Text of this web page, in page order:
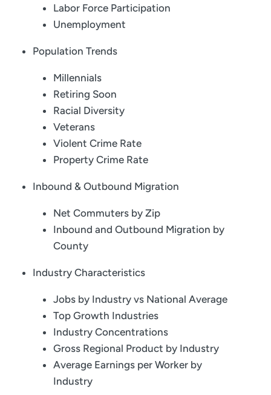
Labor Force Participation
Unemployment
Population Trends
Millennials
Retiring Soon
Racial Diversity
Veterans
Violent Crime Rate
Property Crime Rate
Inbound & Outbound Migration
Net Commuters by Zip
Inbound and Outbound Migration by
County
Industry Characteristics
Jobs by Industry vs National Average
Top Growth Industries
Industry Concentrations
Gross Regional Product by Industry
Average Earnings per Worker by
Industry